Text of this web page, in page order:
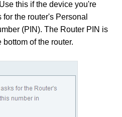
this if the device you're
the router's Personal
(PIN). The Router PIN is
of the router.